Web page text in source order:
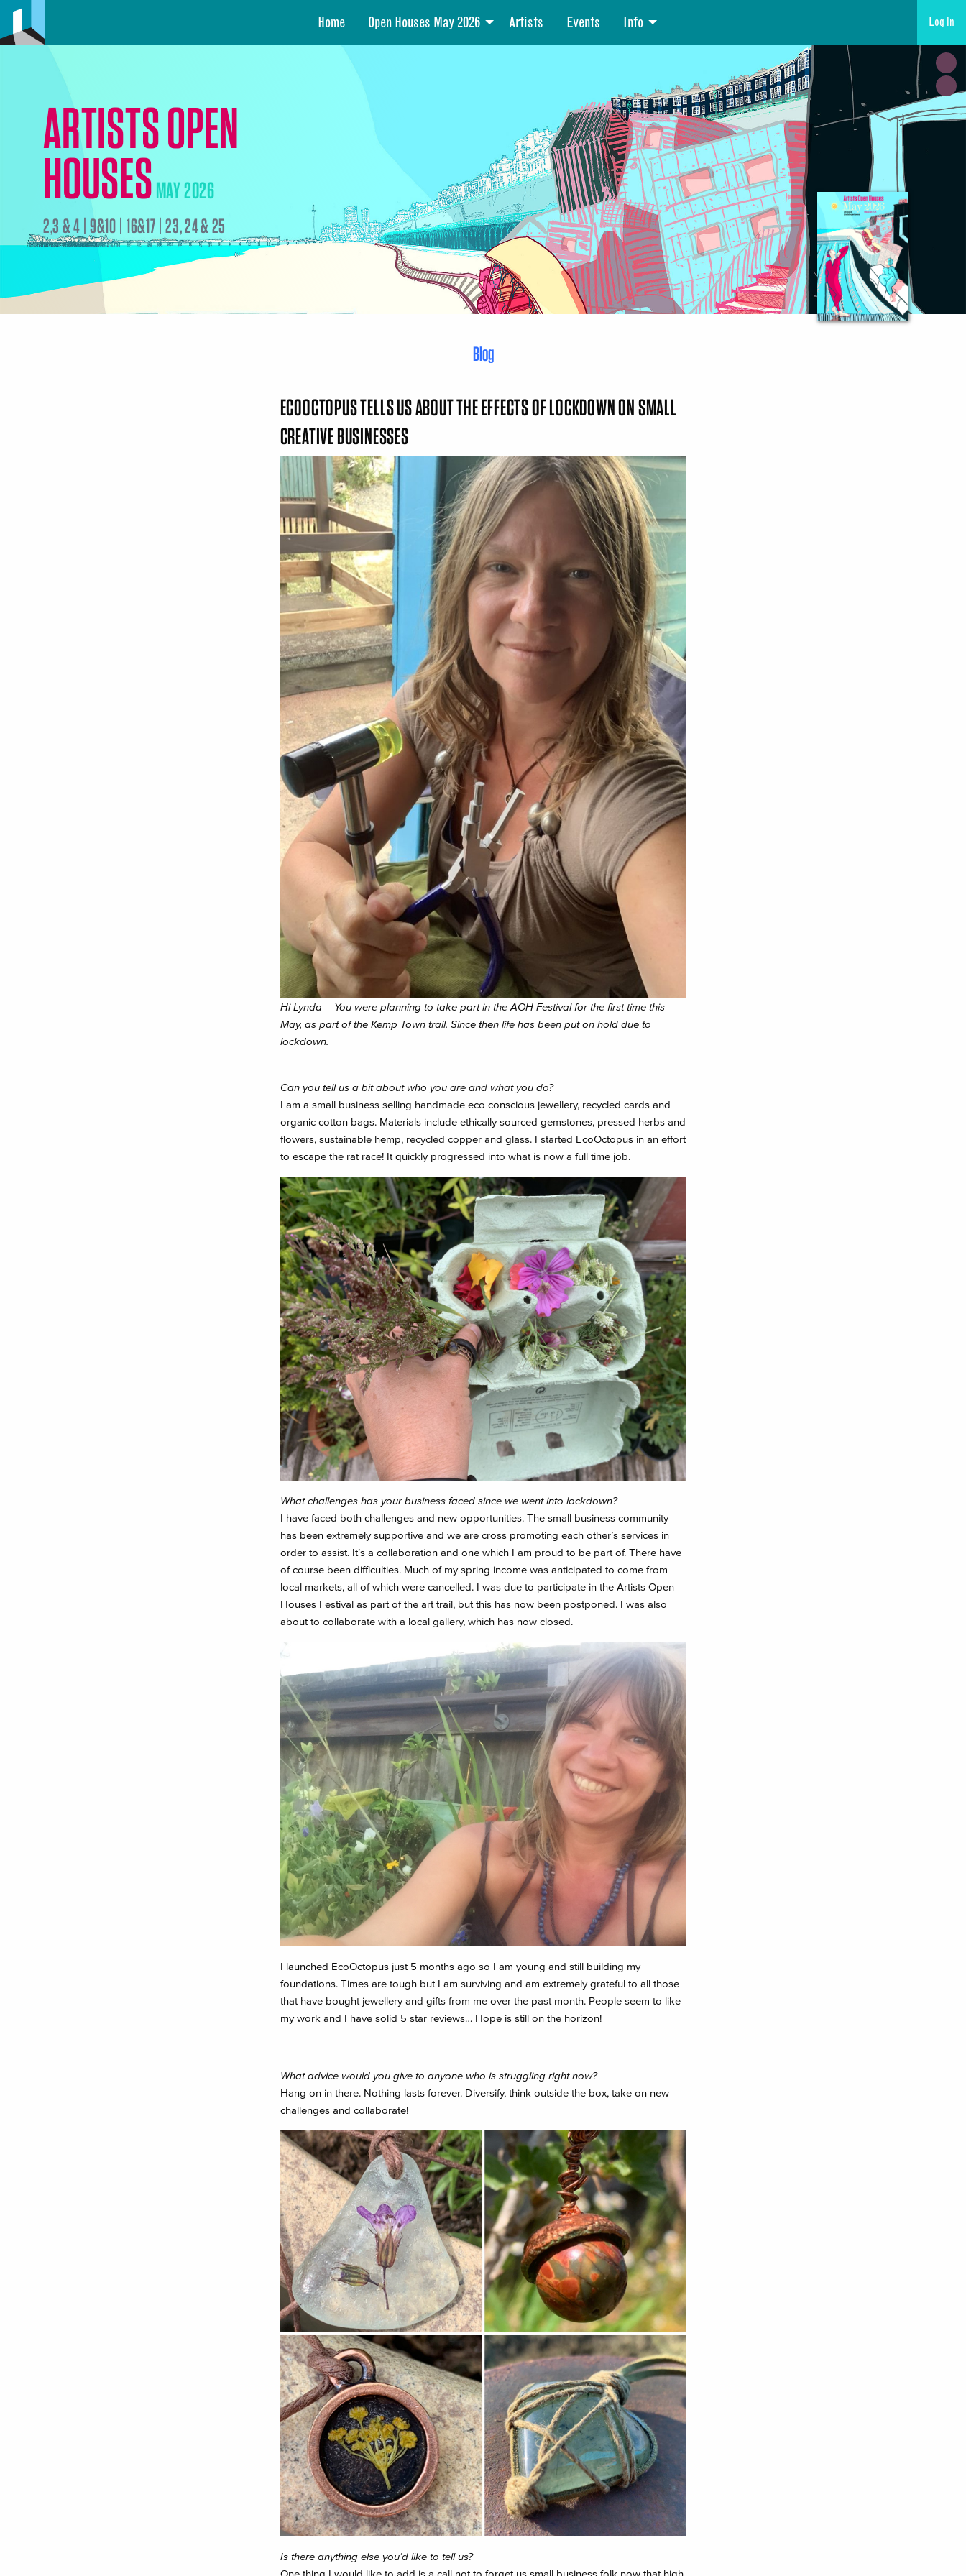
Home Open Houses May 2026 Artists Events Info Log in
ARTISTS OPEN
HOUSESMAY 2026
2,3 & 4 | 9&10 | 16&17 | 23, 24 & 25
Blog
ECOOCTOPUS TELLS US ABOUT THE EFFECTS OF LOCKDOWN ON SMALL
CREATIVE BUSINESSES
Hi Lynda – You were planning to take part in the AOH Festival for the first time this
May, as part of the Kemp Town trail. Since then life has been put on hold due to
lockdown.
Can you tell us a bit about who you are and what you do?
I am a small business selling handmade eco conscious jewellery, recycled cards and
organic cotton bags. Materials include ethically sourced gemstones, pressed herbs and
flowers, sustainable hemp, recycled copper and glass. I started EcoOctopus in an effort
to escape the rat race! It quickly progressed into what is now a full time job.
What challenges has your business faced since we went into lockdown?
I have faced both challenges and new opportunities. The small business community
has been extremely supportive and we are cross promoting each other’s services in
order to assist. It’s a collaboration and one which I am proud to be part of. There have
of course been difficulties. Much of my spring income was anticipated to come from
local markets, all of which were cancelled. I was due to participate in the Artists Open
Houses Festival as part of the art trail, but this has now been postponed. I was also
about to collaborate with a local gallery, which has now closed.
I launched EcoOctopus just 5 months ago so I am young and still building my
foundations. Times are tough but I am surviving and am extremely grateful to all those
that have bought jewellery and gifts from me over the past month. People seem to like
my work and I have solid 5 star reviews… Hope is still on the horizon!
What advice would you give to anyone who is struggling right now?
Hang on in there. Nothing lasts forever. Diversify, think outside the box, take on new
challenges and collaborate!
Is there anything else you’d like to tell us?